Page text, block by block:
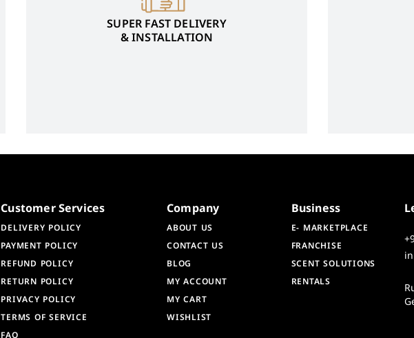
SUPER FAST DELIVERY
& INSTALLATION
Customer Services
DELIVERY POLICY
PAYMENT POLICY
REFUND POLICY
RETURN POLICY
PRIVACY POLICY
TERMS OF SERVICE
FAQ
Company
ABOUT US
CONTACT US
BLOG
MY ACCOUNT
MY CART
WISHLIST
Business
E- MARKETPLACE
FRANCHISE
SCENT SOLUTIONS
RENTALS